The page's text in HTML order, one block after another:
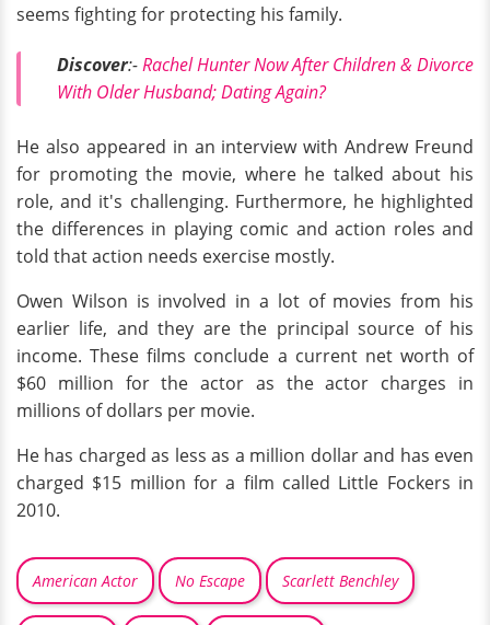
seems fighting for protecting his family.
Discover:-Rachel Hunter Now After Children & Divorce
With Older Husband; Dating Again?
He also appeared in an interview with Andrew Freund
for promoting the movie, where he talked about his
role, and it's challenging. Furthermore, he highlighted
the differences in playing comic and action roles and
told that action needs exercise mostly.
Owen Wilson is involved in a lot of movies from his
earlier life, and they are the principal source of his
income. These films conclude a current net worth of
$60 million for the actor as the actor charges in
millions of dollars per movie.
He has charged as less as a million dollar and has even
charged $15 million for a film called Little Fockers in
2010.
American Actor No Escape Scarlett Benchley